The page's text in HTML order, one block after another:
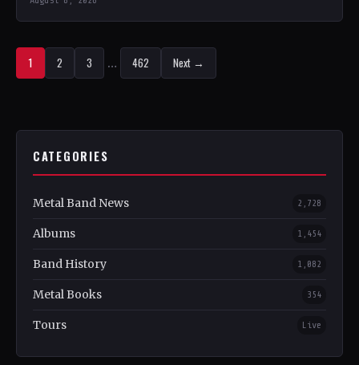
1 2 3 … 462 Next →
CATEGORIES
Metal Band News 2,728
Albums 1,454
Band History 1,082
Metal Books 354
Tours Live